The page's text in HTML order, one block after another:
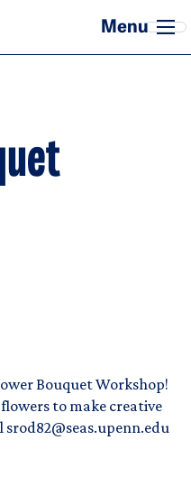
Bouquet Workshop!
to make creative